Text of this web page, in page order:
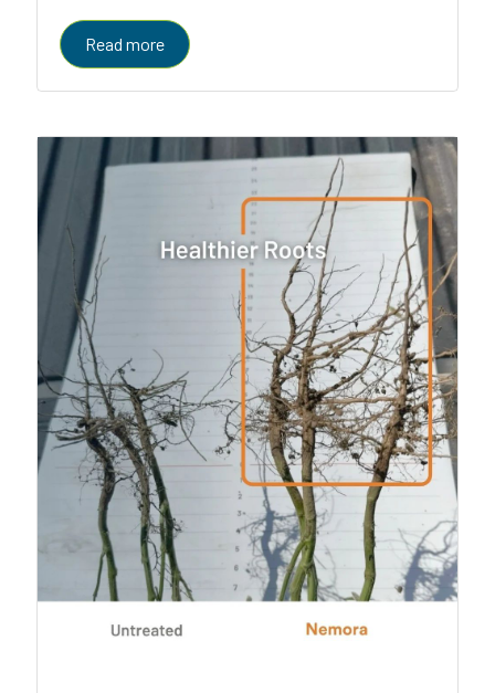
clarity, comparability, and trust to a...
Read more